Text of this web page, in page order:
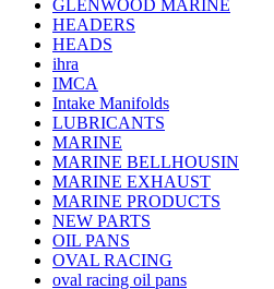
GLENWOOD MARINE
HEADERS
HEADS
ihra
IMCA
Intake Manifolds
LUBRICANTS
MARINE
MARINE BELLHOUSIN
MARINE EXHAUST
MARINE PRODUCTS
NEW PARTS
OIL PANS
OVAL RACING
oval racing oil pans